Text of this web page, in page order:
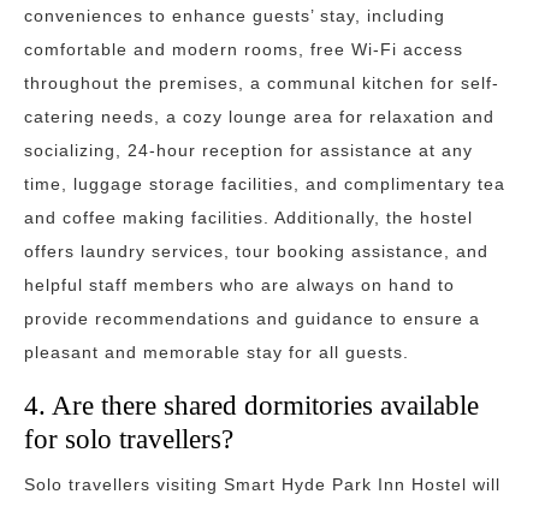
conveniences to enhance guests’ stay, including
comfortable and modern rooms, free Wi-Fi access
throughout the premises, a communal kitchen for self-
catering needs, a cozy lounge area for relaxation and
socializing, 24-hour reception for assistance at any
time, luggage storage facilities, and complimentary tea
and coffee making facilities. Additionally, the hostel
offers laundry services, tour booking assistance, and
helpful staff members who are always on hand to
provide recommendations and guidance to ensure a
pleasant and memorable stay for all guests.
4. Are there shared dormitories available
for solo travellers?
Solo travellers visiting Smart Hyde Park Inn Hostel will